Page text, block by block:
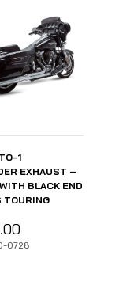
1
EXHAUST –
BLACK END
TOURING
0728